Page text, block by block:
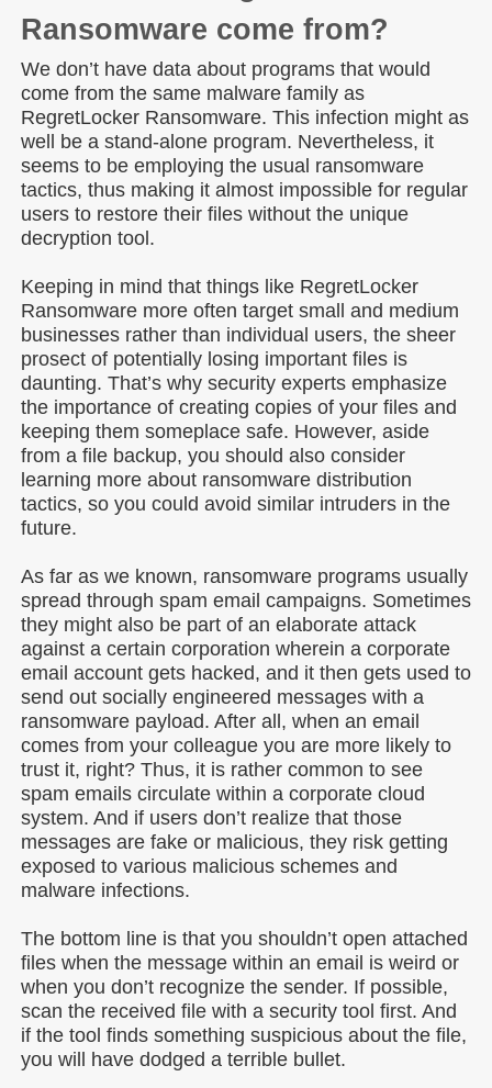
Ransomware come from?
We don’t have data about programs that would
come from the same malware family as
RegretLocker Ransomware. This infection might as
well be a stand-alone program. Nevertheless, it
seems to be employing the usual ransomware
tactics, thus making it almost impossible for regular
users to restore their files without the unique
decryption tool.
Keeping in mind that things like RegretLocker
Ransomware more often target small and medium
businesses rather than individual users, the sheer
prosect of potentially losing important files is
daunting. That’s why security experts emphasize
the importance of creating copies of your files and
keeping them someplace safe. However, aside
from a file backup, you should also consider
learning more about ransomware distribution
tactics, so you could avoid similar intruders in the
future.
As far as we known, ransomware programs usually
spread through spam email campaigns. Sometimes
they might also be part of an elaborate attack
against a certain corporation wherein a corporate
email account gets hacked, and it then gets used to
send out socially engineered messages with a
ransomware payload. After all, when an email
comes from your colleague you are more likely to
trust it, right? Thus, it is rather common to see
spam emails circulate within a corporate cloud
system. And if users don’t realize that those
messages are fake or malicious, they risk getting
exposed to various malicious schemes and
malware infections.
The bottom line is that you shouldn’t open attached
files when the message within an email is weird or
when you don’t recognize the sender. If possible,
scan the received file with a security tool first. And
if the tool finds something suspicious about the file,
you will have dodged a terrible bullet.